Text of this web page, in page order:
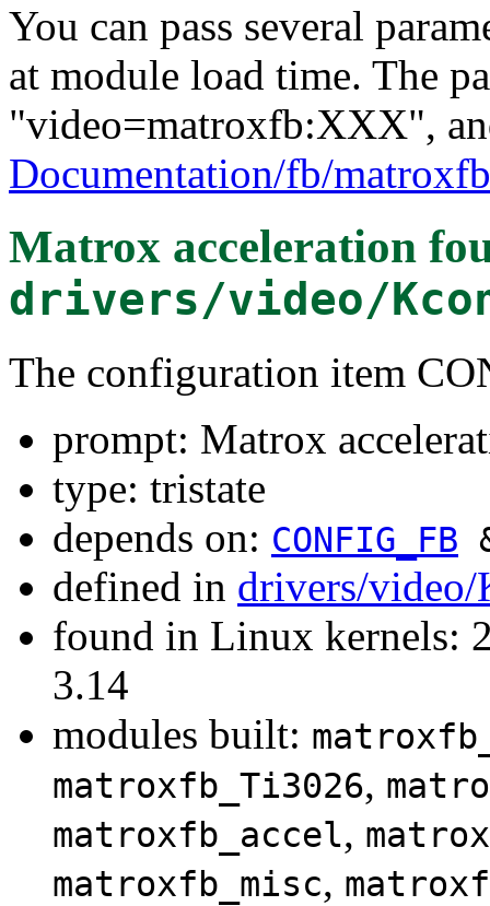
You can pass several
at module load time. The
"video=matroxfb:XXX",
Documentation/fb/
Matrox acceleration
drivers/video/
The configuration item
prompt: Matrox
type: tristate
depends on: CONFIG_FB
defined in drivers/
found in Linux kernels:
3.14
modules built:
matroxfb_Ti3026,
matroxfb_accel,
matroxfb_misc,